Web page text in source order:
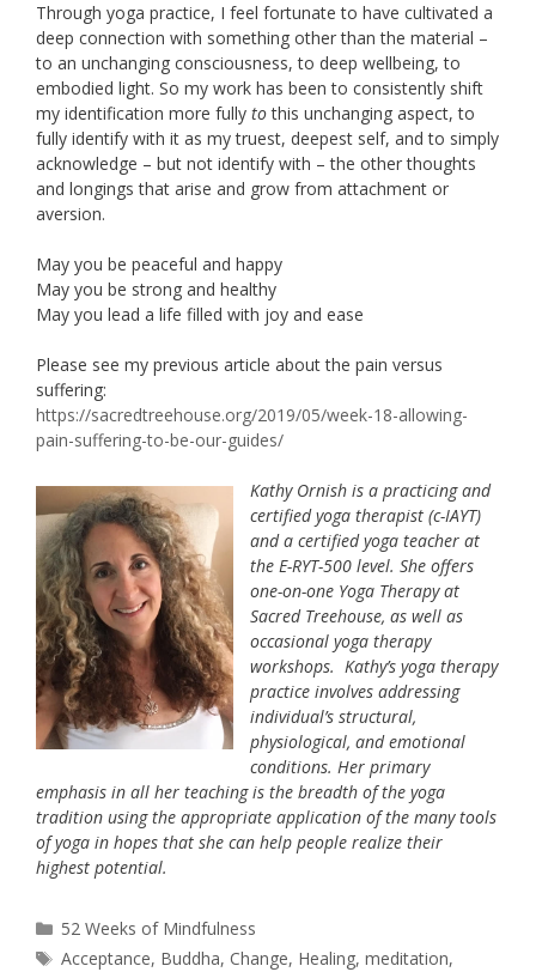
Through yoga practice, I feel fortunate to have cultivated a
deep connection with something other than the material –
to an unchanging consciousness, to deep wellbeing, to
embodied light. So my work has been to consistently shift
my identification more fully tothis unchanging aspect, to
fully identify with it as my truest, deepest self, and to simply
acknowledge – but not identify with – the other thoughts
and longings that arise and grow from attachment or
aversion.
May you be peaceful and happy
May you be strong and healthy
May you lead a life filled with joy and ease
Please see my previous article about the pain versus
suffering:
https://sacredtreehouse.org/2019/05/week-18-allowing-
pain-suffering-to-be-our-guides/
Kathy Ornish is a practicing and
certified yoga therapist (c-IAYT)
and a certified yoga teacher at
the E-RYT-500 level. She offers
one-on-one Yoga Therapy at
Sacred Treehouse, as well as
occasional yoga therapy
workshops. Kathy’s yoga therapy
practice involves addressing
individual’s structural,
physiological, and emotional
conditions. Her primary
emphasis in all her teaching is the breadth of the yoga
tradition using the appropriate application of the many tools
of yoga in hopes that she can help people realize their
highest potential.
Categories
52 Weeks of Mindfulness
Tags
Acceptance, Buddha, Change, Healing,meditation,